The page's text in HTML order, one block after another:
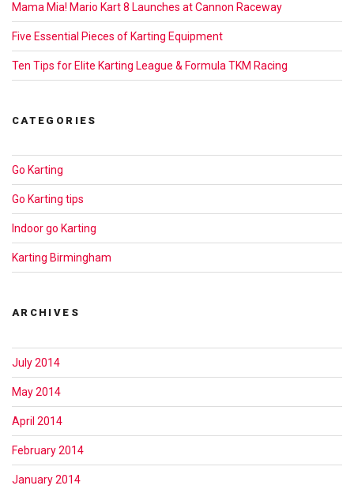
Mama Mia! Mario Kart 8 Launches at Cannon Raceway
Five Essential Pieces of Karting Equipment
Ten Tips for Elite Karting League & Formula TKM Racing
CATEGORIES
Go Karting
Go Karting tips
Indoor go Karting
Karting Birmingham
ARCHIVES
July 2014
May 2014
April 2014
February 2014
January 2014